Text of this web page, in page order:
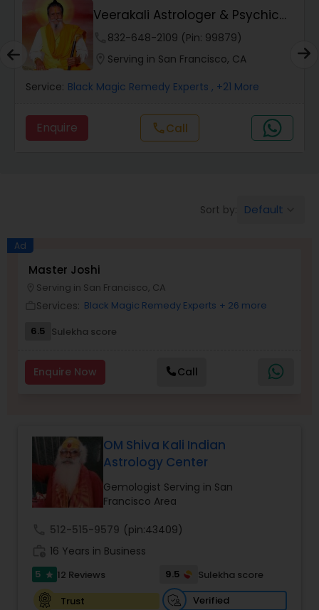
Wealth / Debt Prediction
Health Prediction
Money / Finance Prediction
Prasanna Jothidam Astrology
Face Reading Specialist
Lal Kitab Expert
Kundali Reading
Veerakali Astrologer & Psychic
Reader
832-648-2109 (Pin: 99879)
Serving in San Francisco, CA
Service: Black Magic Remedy Experts , +21 More
Enquire callCall
Sort by: Default
Ad
Master Joshi
Serving in San Francisco, CA
Services: Black Magic Remedy Experts + 26 more
6.5 Sulekha score
Enquire Now Call
OM Shiva Kali Indian
Astrology Center
Gemologist Serving in San
Francisco Area
512-515-9579 (pin:43409)
16 Years in Business
5 star 12 Reviews 9.5
Sulekha score
Trust
Verified